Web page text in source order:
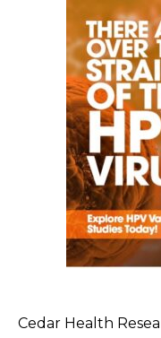
Cedar Health